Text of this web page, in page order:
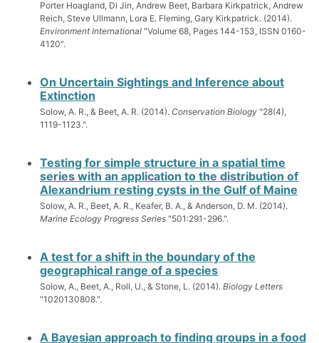
Porter Hoagland, Di Jin, Andrew Beet, Barbara Kirkpatrick, Andrew
Reich, Steve Ullmann, Lora E. Fleming, Gary Kirkpatrick. (2014).
Environment International "Volume 68, Pages 144-153, ISSN 0160-
4120".
On Uncertain Sightings and Inference about
Extinction
Solow, A. R., & Beet, A. R. (2014). Conservation Biology "28(4),
1119-1123.".
Testing for simple structure in a spatial time
series with an application to the distribution of
Alexandrium resting cysts in the Gulf of Maine
Solow, A. R., Beet, A. R., Keafer, B. A., & Anderson, D. M. (2014).
Marine Ecology Progress Series "501:291-296.".
A test for a shift in the boundary of the
geographical range of a species
Solow, A., Beet, A., Roll, U., & Stone, L. (2014). Biology Letters
"1020130808.".
A Bayesian approach to finding groups in a food